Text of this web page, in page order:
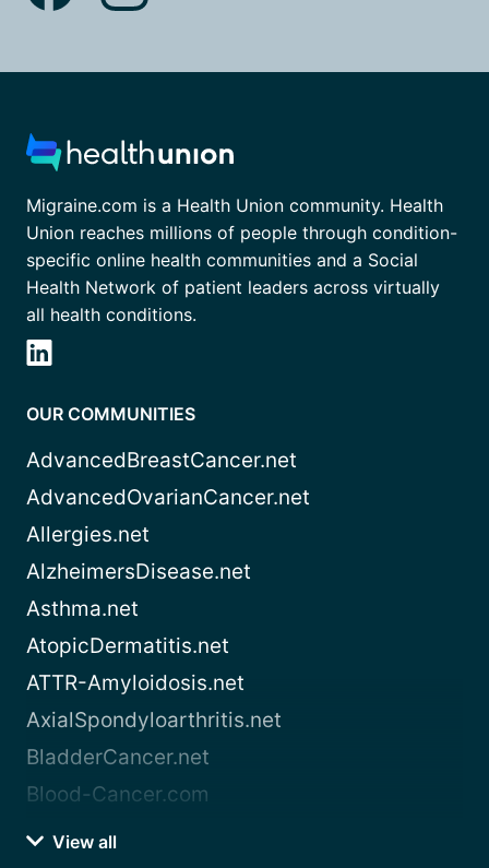
Migraine.com is a Health Union community. Health
Union reaches millions of people through condition-
specific online health communities and a Social
Health Network of patient leaders across virtually
all health conditions.
OUR COMMUNITIES
AdvancedBreastCancer.net
AdvancedOvarianCancer.net
Allergies.net
AlzheimersDisease.net
Asthma.net
AtopicDermatitis.net
ATTR-Amyloidosis.net
AxialSpondyloarthritis.net
BladderCancer.net
Blood-Cancer.com
View all